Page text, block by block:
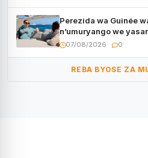
Perezida wa Guinée
n’umuryango we
kugenda
07/08/2026 0
REBA BYOSE ZA